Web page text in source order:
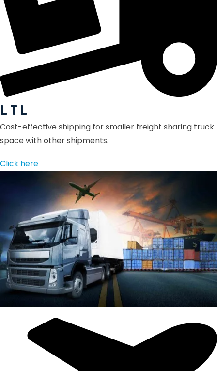
L T L
Cost-effective shipping for smaller freight sharing truck
space with other shipments.
Click here